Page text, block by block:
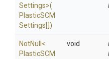
Settings>(
PlasticSCM
Settings[])
NotNull <
PlasticSCM
void